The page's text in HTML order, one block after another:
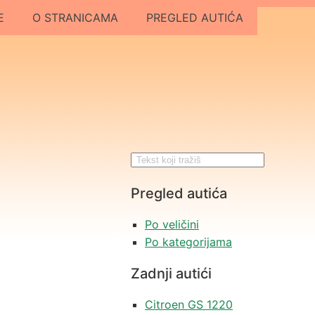
O STRANICAMA PREGLED AUTIĆA
Pregled autića
Po veličini
Po kategorijama
Zadnji autići
Citroen GS 1220